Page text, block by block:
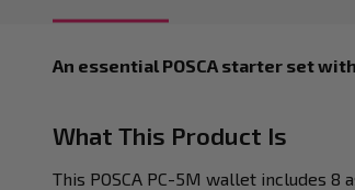
An essential POSCA starter set
What This Product Is
This POSCA PC-5M wallet includes